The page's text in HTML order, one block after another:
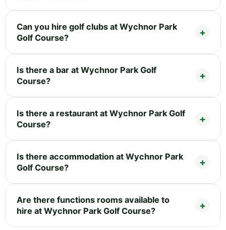
Can you hire golf clubs at Wychnor Park
Golf Course?
Is there a bar at Wychnor Park Golf
Course?
Is there a restaurant at Wychnor Park Golf
Course?
Is there accommodation at Wychnor Park
Golf Course?
Are there functions rooms available to
hire at Wychnor Park Golf Course?